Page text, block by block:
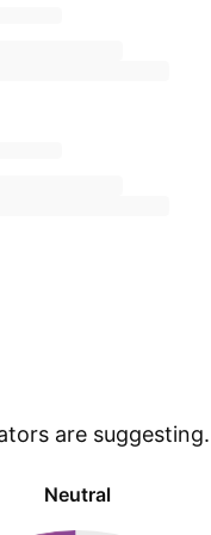
are suggesting.
Neutral